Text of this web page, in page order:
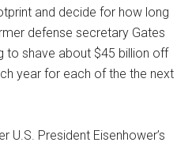
and decide for how long
defense secretary Gates
to shave about $45 billion off
year for each of the the next
U.S. President Eisenhower’s